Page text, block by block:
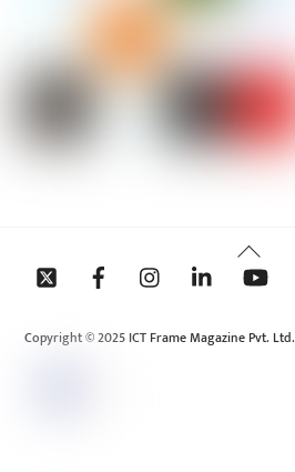
Back
To
Copyright © 2025 ICT Frame Magazine Pvt. Ltd.